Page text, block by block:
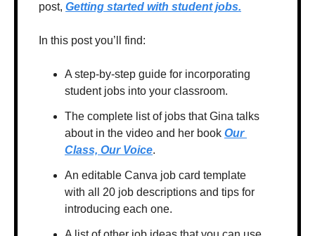
post, Getting started with student jobs.
In this post you’ll find:
A step-by-step guide for incorporating
student jobs into your classroom.
The complete list of jobs that Gina talks
about in the video and her book Our
Class, Our Voice.
An editable Canva job card template
with all 20 job descriptions and tips for
introducing each one.